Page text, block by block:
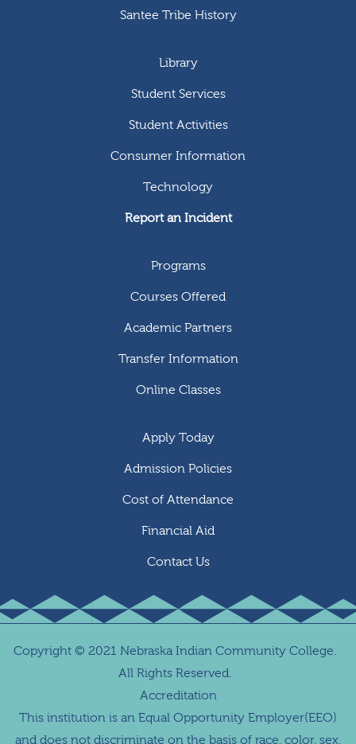
Santee Tribe History
Library
Student Services
Student Activities
Consumer Information
Technology
Report an Incident
Programs
Courses Offered
Academic Partners
Transfer Information
Online Classes
Apply Today
Admission Policies
Cost of Attendance
Financial Aid
Contact Us
Copyright © 2021 Nebraska Indian Community College.
All Rights Reserved.
Accreditation
This institution is an Equal Opportunity Employer(EEO)
and does not discriminate on the basis of race, color, sex,